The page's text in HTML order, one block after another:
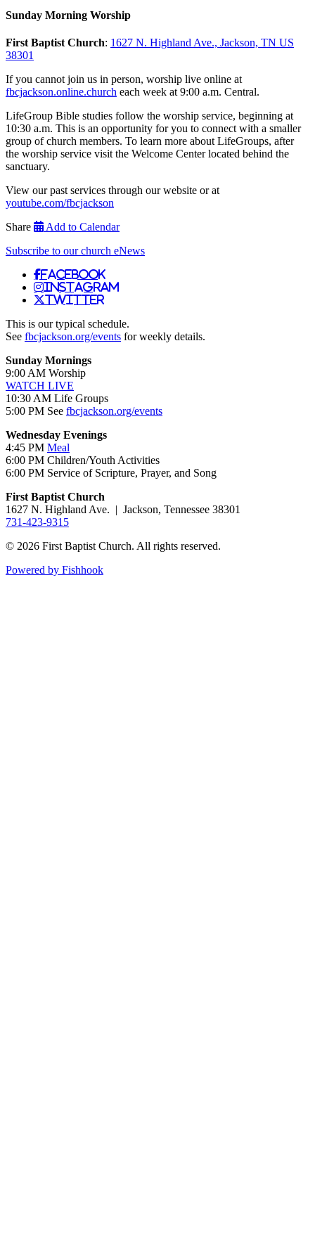
Sunday Morning Worship
First Baptist Church: 1627 N. Highland Ave., Jackson, TN US
38301
If you cannot join us in person, worship live online at
fbcjackson.online.church each week at 9:00 a.m. Central.
LifeGroup Bible studies follow the worship service, beginning at
10:30 a.m. This is an opportunity for you to connect with a smaller
group of church members. To learn more about LifeGroups, after
the worship service visit the Welcome Center located behind the
sanctuary.
View our past services through our website or at
youtube.com/fbcjackson
Share
Add to Calendar
Subscribe to our church eNews
Facebook
Instagram
Twitter
This is our typical schedule.
See fbcjackson.org/events for weekly details.
Sunday Mornings
9:00 AM Worship
WATCH LIVE
10:30 AM Life Groups
5:00 PM See fbcjackson.org/events
Wednesday Evenings
4:45 PM Meal
6:00 PM Children/Youth Activities
6:00 PM Service of Scripture, Prayer, and Song
First Baptist Church
1627 N. Highland Ave. | Jackson, Tennessee 38301
731-423-9315
© 2026 First Baptist Church. All rights reserved.
Powered by Fishhook